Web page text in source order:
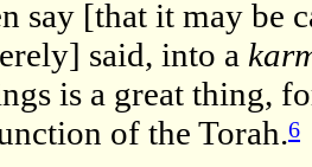
say [that it may be
said, into a
is a great thing,
of the Torah.6